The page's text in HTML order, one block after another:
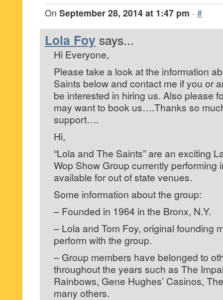
On September 28, 2014 at 1:47 pm · #
Lola Foy says...
Hi Everyone,
Please take a look at the information
Saints below and contact me if you or
be interested in hiring us. Also please
may want to book us….Thanks so
support….
Hi,
“Lola and The Saints” are an exciting
Wop Show Group currently performing
available for out of state venues.
Some information about the group:
– Founded in 1964 in the Bronx, N.Y.
– Lola and Tom Foy, original founding
perform with the group.
– Group members have belonged to
throughout the years such as The
Rainbows, Gene Hughes’ Casinos,
many others.